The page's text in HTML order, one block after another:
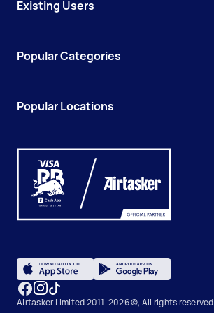
Existing Users
Popular Categories
Popular Locations
Airtasker Limited 2011-2026 ©, All rights reserved